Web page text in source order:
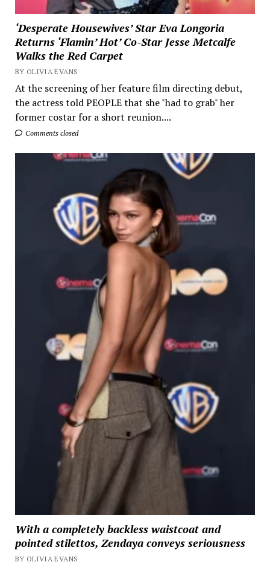
‘Desperate Housewives’ Star Eva Longoria
Returns ‘Flamin’ Hot’ Co-Star Jesse Metcalfe
Walks the Red Carpet
BY OLIVIA EVANS
At the screening of her feature film directing debut,
the actress told PEOPLE that she "had to grab" her
former costar for a short reunion....
Comments closed
With a completely backless waistcoat and
pointed stilettos, Zendaya conveys seriousness
BY OLIVIA EVANS